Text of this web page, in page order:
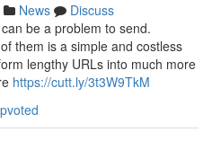
News
Discuss
be a problem to send.
them is a simple and costless
lengthy URLs into much more
https://cutt.ly/3t3W9TkM